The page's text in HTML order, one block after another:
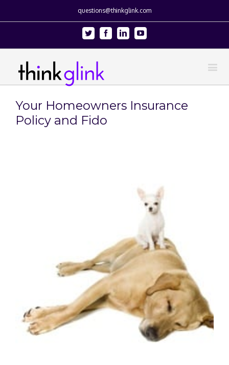
questions@thinkglink.com
Twitter FacebookLinkedinYoutube
Your Homeowners Insurance
Policy and Fido